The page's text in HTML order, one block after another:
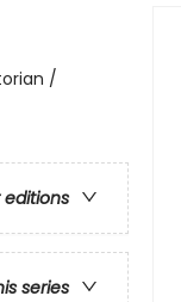
/
editions
series